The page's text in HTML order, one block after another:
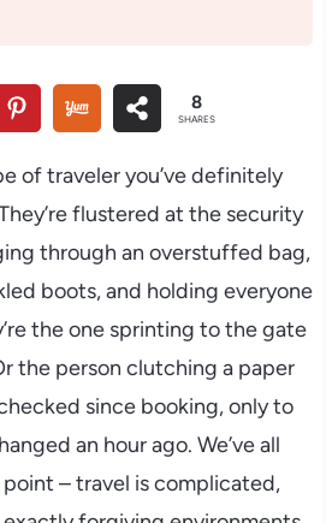
8
SHARES
of traveler you’ve definitely
flustered at the security
through an overstuffed bag,
boots, and holding everyone
the one sprinting to the gate
the person clutching a paper
since booking, only to
an hour ago. We’ve all
– travel is complicated,